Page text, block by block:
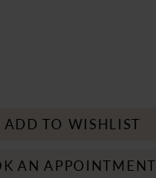
ADD TO WISHLIST
AN APPOINTMENT